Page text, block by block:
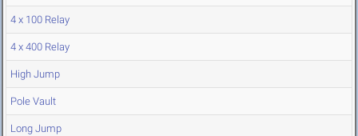
4 x 100 Relay
4 x 400 Relay
High Jump
Pole Vault
Long Jump